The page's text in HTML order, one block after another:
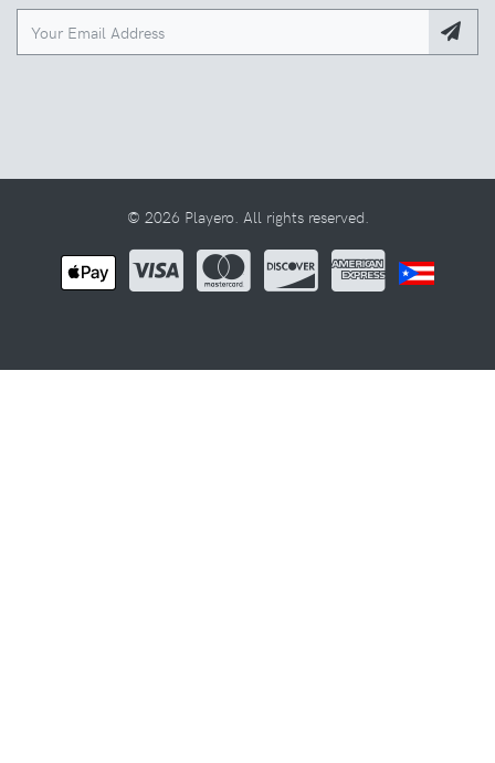
© 2026 Playero. All rights reserved.